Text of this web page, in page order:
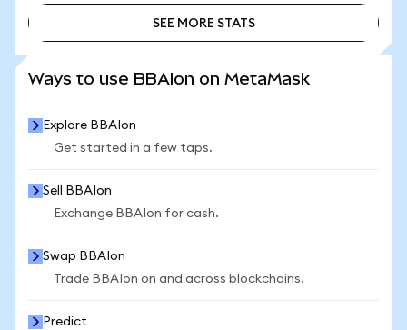
SEE MORE STATS
Ways to use BBAIon on MetaMask
Explore BBAIon
Get started in a few taps.
Sell BBAIon
Exchange BBAIon for cash.
Swap BBAIon
Trade BBAIon on and across blockchains.
Predict